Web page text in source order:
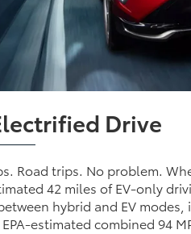
Drive
Road trips. No problem.
42 miles of EV-only
hybrid and EV
estimated combined 94